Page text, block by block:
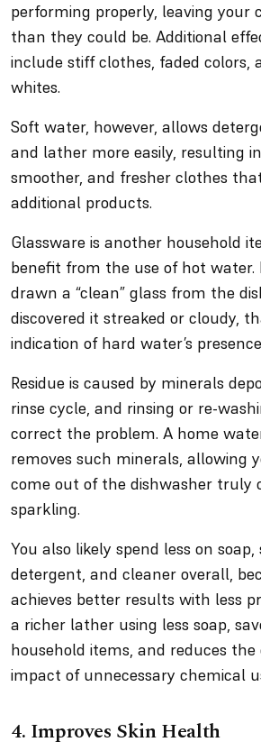
performing properly, leaving your
than they could be. Additional
include stiff clothes, faded colors,
whites.
Soft water, however, allows
and lather more easily, resulting
smoother, and fresher clothes
additional products.
Glassware is another household
benefit from the use of hot water.
drawn a “clean” glass from the
discovered it streaked or cloudy,
indication of hard water’s
Residue is caused by minerals
rinse cycle, and rinsing or re-
correct the problem. A home
removes such minerals, allowing
come out of the dishwasher truly
sparkling.
You also likely spend less on soap,
detergent, and cleaner overall,
achieves better results with less
a richer lather using less soap,
household items, and reduces
impact of unnecessary chemical
4. Improves Skin Health